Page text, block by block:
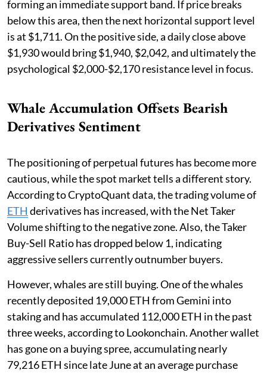
forming an immediate support band. If price breaks
below this area, then the next horizontal support level
is at $1,711. On the positive side, a daily close above
$1,930 would bring $1,940, $2,042, and ultimately the
psychological $2,000-$2,170 resistance level in focus.
Whale Accumulation Offsets Bearish
Derivatives Sentiment
The positioning of perpetual futures has become more
cautious, while the spot market tells a different story.
According to CryptoQuant data, the trading volume of
ETH derivatives has increased, with the Net Taker
Volume shifting to the negative zone. Also, the Taker
Buy-Sell Ratio has dropped below 1, indicating
aggressive sellers currently outnumber buyers.
However, whales are still buying. One of the whales
recently deposited 19,000 ETH from Gemini into
staking and has accumulated 112,000 ETH in the past
three weeks, according to Lookonchain. Another wallet
has gone on a buying spree, accumulating nearly
79,216 ETH since late June at an average purchase